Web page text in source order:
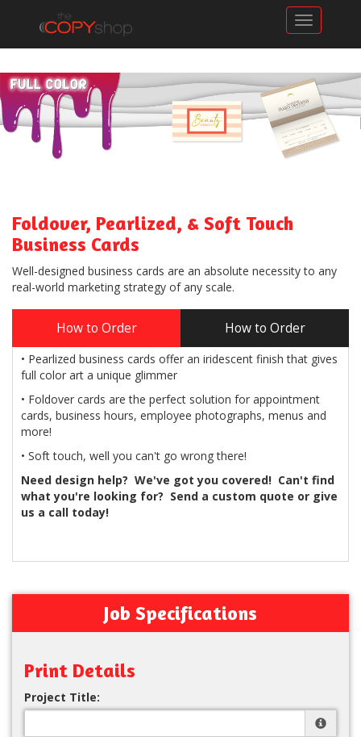
Toggle
Foldover, Pearlized, & Soft Touch
Business Cards
Well-designed business cards are an absolute necessity to any
real-world marketing strategy of any scale.
How to Order How to Order
• Pearlized business cards offer an iridescent finish that gives
full color art a unique glimmer
• Foldover cards are the perfect solution for appointment
cards, business hours, employee photographs, menus and
more!
• Soft touch, well you can't go wrong there!
Need design help? We've got you covered! Can't find
what you're looking for? Send a custom quote or give
us a call today!
Job Specifications
Print Details
Project Title: